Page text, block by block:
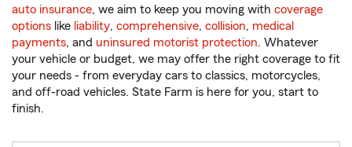
auto insurance, we aim to keep you moving with coverage
options like liability, comprehensive, collision, medical
payments, and uninsured motorist protection. Whatever
your vehicle or budget, we may offer the right coverage to fit
your needs - from everyday cars to classics, motorcycles,
and off-road vehicles. State Farm is here for you, start to
finish.